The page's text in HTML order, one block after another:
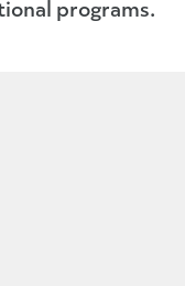
programs.